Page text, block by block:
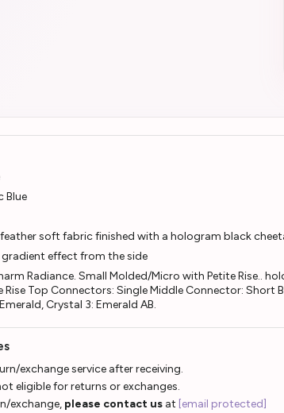
Blue
soft fabric finished with a hologram black
effect from the side
Radiance. Small Molded/Micro with Petite Rise..
Top Connectors: Single Middle Connector:
Crystal 3: Emerald AB.
exchange service after receiving.
eligible for returns or exchanges.
exchange, please contact us at [email protected]